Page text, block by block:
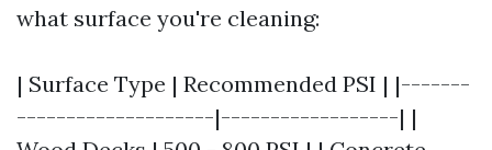
what surface you're cleaning:
| Surface Type | Recommended PSI | |-------
--------------------|------------------| |